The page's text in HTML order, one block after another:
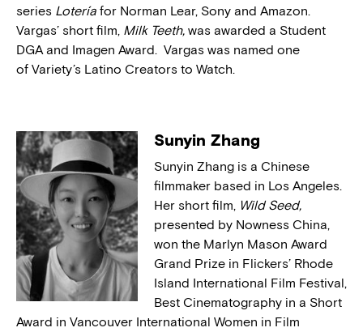
series Lotería for Norman Lear, Sony and Amazon.
Vargas’ short film, Milk Teeth, was awarded a Student
DGA and Imagen Award. Vargas was named one
of Variety’s Latino Creators to Watch.
Sunyin Zhang
Sunyin Zhang is a Chinese
filmmaker based in Los Angeles.
Her short film, Wild Seed,
presented by Nowness China,
won the Marlyn Mason Award
Grand Prize in Flickers’ Rhode
Island International Film Festival,
Best Cinematography in a Short
Award in Vancouver International Women in Film